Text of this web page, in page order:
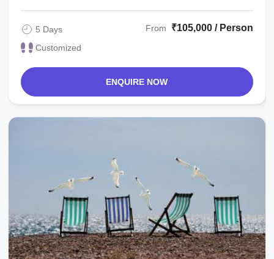
5 Days
Customized
From ₹105,000 / Person
ENQUIRE NOW